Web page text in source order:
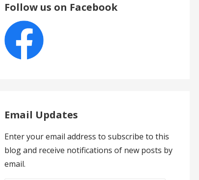
Follow us on Facebook
Email Updates
Enter your email address to subscribe to this
blog and receive notifications of new posts by
email.